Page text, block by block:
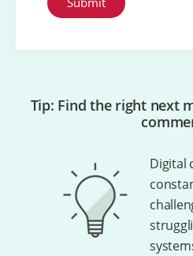
Tip: Find the right next
Digital